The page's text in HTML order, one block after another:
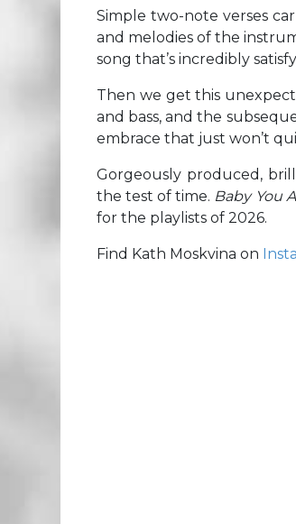
Simple two-note verses
and melodies of the
song that’s incredibly
Then we get this
and bass, and the
embrace that just won’t
Gorgeously produced,
the test of time. Baby You
for the playlists of 2026.
Find Kath Moskvina on